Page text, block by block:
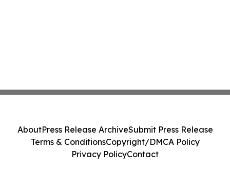
AboutPress Release ArchiveSubmit Press Release
Terms & ConditionsCopyright/DMCA Policy
Privacy PolicyContact